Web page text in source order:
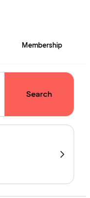
Membership
Search